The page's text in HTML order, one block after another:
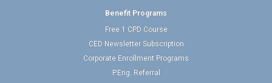
Benefit Programs
Free 1 CPD Course
CED Newsletter Subscription
Corporate Enrollment Programs
P.Eng. Referral